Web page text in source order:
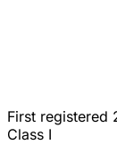
First registered
Class I